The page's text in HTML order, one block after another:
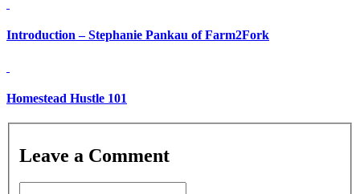
Introduction – Stephanie Pankau of Farm2Fork
Homestead Hustle 101
Leave a Comment